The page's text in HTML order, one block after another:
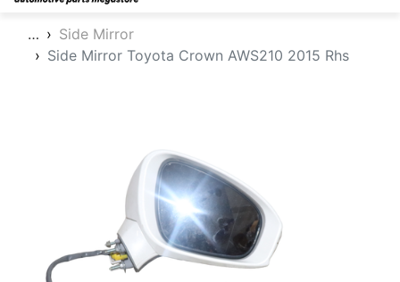
…
Side Mirror
Side Mirror Toyota Crown AWS210 2015 Rhs